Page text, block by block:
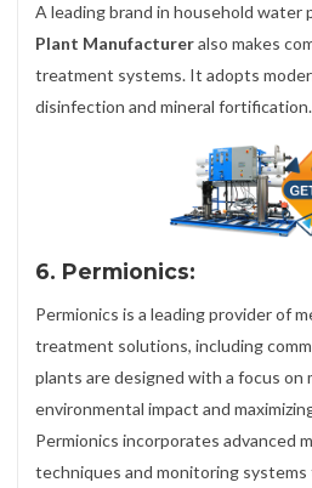
A leading brand in household water
Plant Manufactureralso makes
treatment systems. It adopts
disinfection and mineral fortification.
6. Permionics:
Permionics is a leading provider of
treatment solutions, including
plants are designed with a focus on
environmental impact and
Permionics incorporates advanced
techniques and monitoring